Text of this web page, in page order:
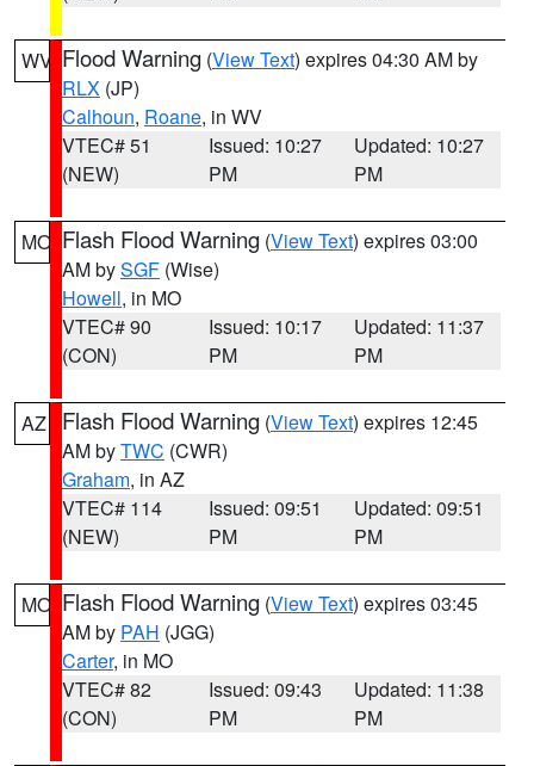
WV Flood Warning (View Text) expires 04:30 AM by
RLX (JP)
Calhoun, Roane, in WV
VTEC# 51
(NEW)
Issued: 10:27
PM
Updated: 10:27
PM
MO Flash Flood Warning (View Text) expires 03:00
AM bySGF (Wise)
Howell, in MO
VTEC# 90
(CON)
Issued: 10:17
PM
Updated: 11:37
PM
AZ Flash Flood Warning (View Text) expires 12:45
AM byTWC (CWR)
Graham, in AZ
VTEC# 114
(NEW)
Issued: 09:51
PM
Updated: 09:51
PM
MO Flash Flood Warning (View Text) expires 03:45
AM by PAH (JGG)
Carter, in MO
VTEC# 82
(CON)
Issued: 09:43
PM
Updated: 11:38
PM